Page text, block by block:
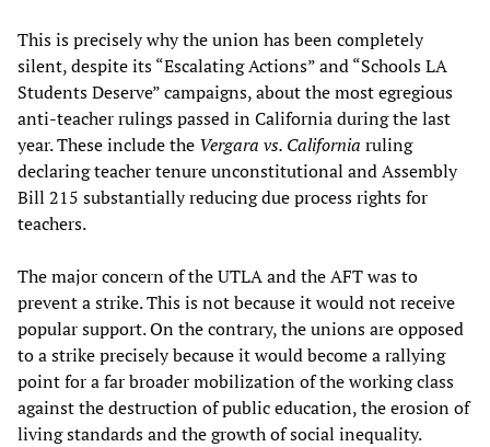
This is precisely why the union has been completely
silent, despite its “Escalating Actions” and “Schools LA
Students Deserve” campaigns, about the most egregious
anti-teacher rulings passed in California during the last
year. These include the Vergara vs. California ruling
declaring teacher tenure unconstitutional and Assembly
Bill 215 substantially reducing due process rights for
teachers.
The major concern of the UTLA and the AFT was to
prevent a strike. This is not because it would not receive
popular support. On the contrary, the unions are opposed
to a strike precisely because it would become a rallying
point for a far broader mobilization of the working class
against the destruction of public education, the erosion of
living standards and the growth of social inequality.